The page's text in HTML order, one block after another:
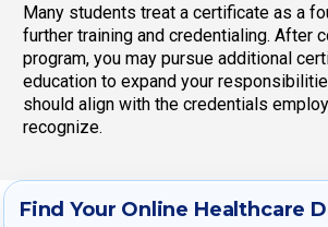
Many students treat a certificate as a
further training and credentialing. After
program, you may pursue additional
education to expand your
should align with the credentials
recognize.
Find Your Online Healthcare